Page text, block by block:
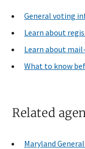
General voting
Learn about
Learn about
What to know
Related
Maryland General